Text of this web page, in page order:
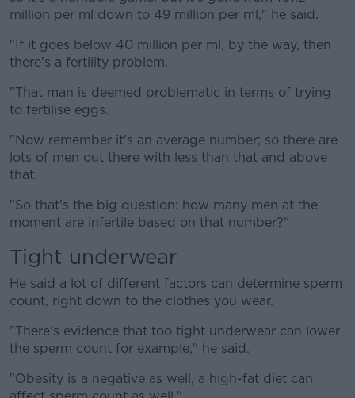
million per ml down to 49 million per ml," he said.
"If it goes below 40 million per ml, by the way, then
there's a fertility problem.
"That man is deemed problematic in terms of trying
to fertilise eggs.
"Now remember it's an average number; so there are
lots of men out there with less than that and above
that.
"So that's the big question: how many men at the
moment are infertile based on that number?"
Tight underwear
He said a lot of different factors can determine sperm
count, right down to the clothes you wear.
"There's evidence that too tight underwear can lower
the sperm count for example," he said.
"Obesity is a negative as well, a high-fat diet can